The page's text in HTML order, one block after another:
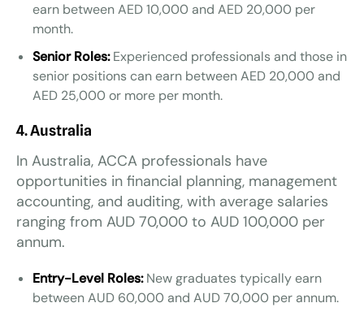
earn between AED 10,000 and AED 20,000 per
month.
Senior Roles:Experienced professionals and those in
senior positions can earn between AED 20,000 and
AED 25,000 or more per month.
4. Australia
In Australia, ACCA professionals have
opportunities in financial planning, management
accounting, and auditing, with average salaries
ranging from AUD 70,000 to AUD 100,000 per
annum.
Entry-Level Roles:New graduates typically earn
between AUD 60,000 and AUD 70,000 per annum.